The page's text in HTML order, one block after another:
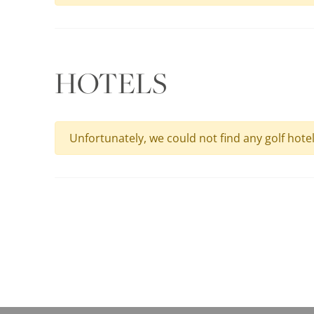
HOTELS
Unfortunately, we could not find any golf